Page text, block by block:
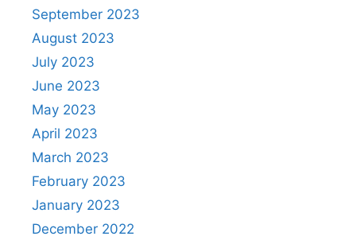
September 2023
August 2023
July 2023
June 2023
May 2023
April 2023
March 2023
February 2023
January 2023
December 2022